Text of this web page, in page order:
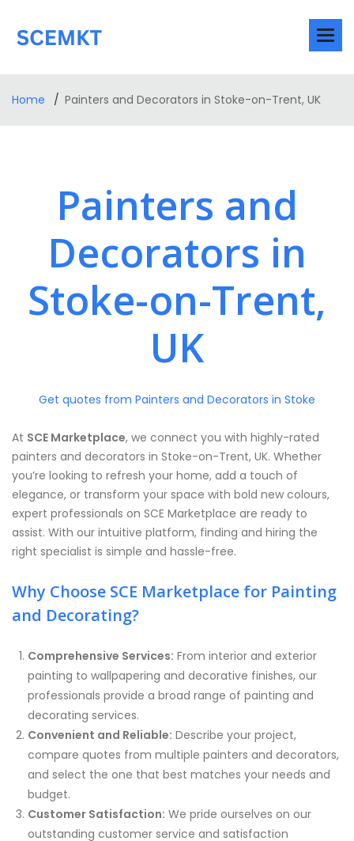
Home Painters and Decorators in Stoke-on-Trent, UK
Painters and
Decorators in
Stoke-on-Trent,
UK
Get quotes from Painters and Decorators in Stoke
At SCE Marketplace, we connect you with highly-rated
painters and decorators in Stoke-on-Trent, UK. Whether
you’re looking to refresh your home, add a touch of
elegance, or transform your space with bold new colours,
expert professionals on SCE Marketplace are ready to
assist. With our intuitive platform, finding and hiring the
right specialist is simple and hassle-free.
Why Choose SCE Marketplace for Painting
and Decorating?
Comprehensive Services: From interior and exterior
painting to wallpapering and decorative finishes, our
professionals provide a broad range of painting and
decorating services.
Convenient and Reliable: Describe your project,
compare quotes from multiple painters and decorators,
and select the one that best matches your needs and
budget.
Customer Satisfaction: We pride ourselves on our
outstanding customer service and satisfaction